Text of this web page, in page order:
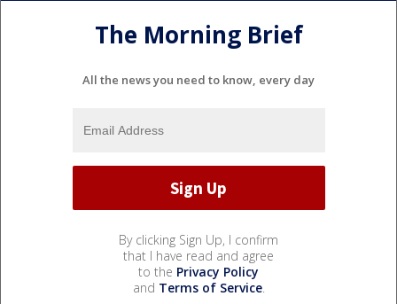
The Morning Brief
All the news you need to know, every day
By clicking Sign Up, I confirm
that I have read and agree
to the Privacy Policy
and Terms of Service.